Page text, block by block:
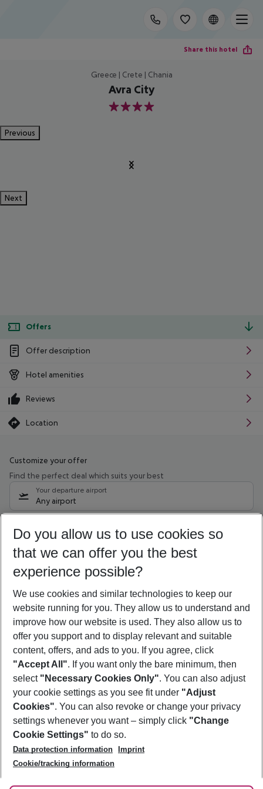
Share this hotel
Greece | Crete | Chania
Avra City
4
Previous
Next
Offers
Offer description
Hotel amenities
Reviews
Location
Customize your offer
Find the perfect deal which suits your best
Your departure airport
Any airport
09/08/26 –07/08/27 5-8 nights
Who will travel
2 adults No children
Show more filter
Footer
Footer navigation
About Us
Best Price Guarantee
Change Cookie Settings
Cookie Policy
Facts
Service & Help
Accessible Travel
Check-in
Follow Us
Do you allow us to use cookies so
that we can offer you the best
experience possible?
We use cookies and similar technologies to keep our
website running for you. They allow us to understand and
improve how our website is used. They also allow us to
offer you support and to display relevant and suitable
content, offers, and ads to you. If you agree, click
"Accept All". If you want only the bare minimum, then
select "Necessary Cookies Only". You can also adjust
your cookie settings as you see fit under "Adjust
Cookies". You can also revoke or change your privacy
settings whenever you want – simply click "Change
Cookie Settings" to do so.
Data protection information
Imprint
Cookie/tracking information